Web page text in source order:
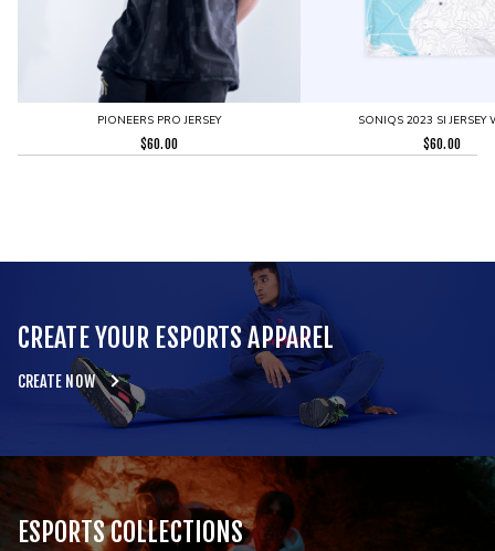
PIONEERS PRO JERSEY
$60.00
SONIQS 2023 SI JERSEY
$60.00
CREATE YOUR ESPORTS APPAREL
CREATE NOW
ESPORTS COLLECTIONS